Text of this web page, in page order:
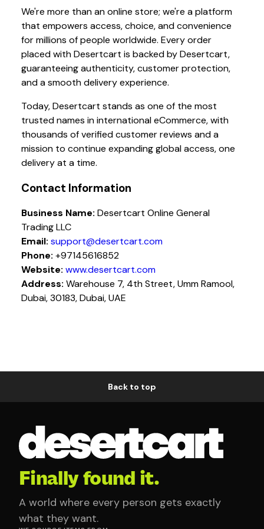
We're more than an online store; we're a platform
that empowers access, choice, and convenience
for millions of people worldwide. Every order
placed with Desertcart is backed by Desertcart,
guaranteeing authenticity, customer protection,
and a smooth delivery experience.
Today, Desertcart stands as one of the most
trusted names in international eCommerce, with
thousands of verified customer reviews and a
mission to continue expanding global access, one
delivery at a time.
Contact Information
Business Name: Desertcart Online General
Trading LLC
Email: support@desertcart.com
Phone: +97145616852
Website: www.desertcart.com
Address: Warehouse 7, 4th Street, Umm Ramool,
Dubai, 30183, Dubai, UAE
Back to top
Finally found it.
A world where every person gets exactly
what they want.